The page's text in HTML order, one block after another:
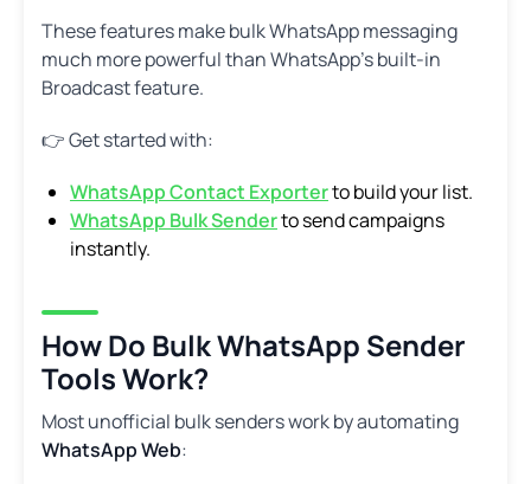
These features make bulk WhatsApp messaging
much more powerful than WhatsApp’s built-in
Broadcast feature.
👉 Get started with:
WhatsApp Contact Exporterto build your list.
WhatsApp Bulk Senderto send campaigns
instantly.
How Do Bulk WhatsApp Sender
Tools Work?
Most unofficial bulk senders work by automating
WhatsApp Web: